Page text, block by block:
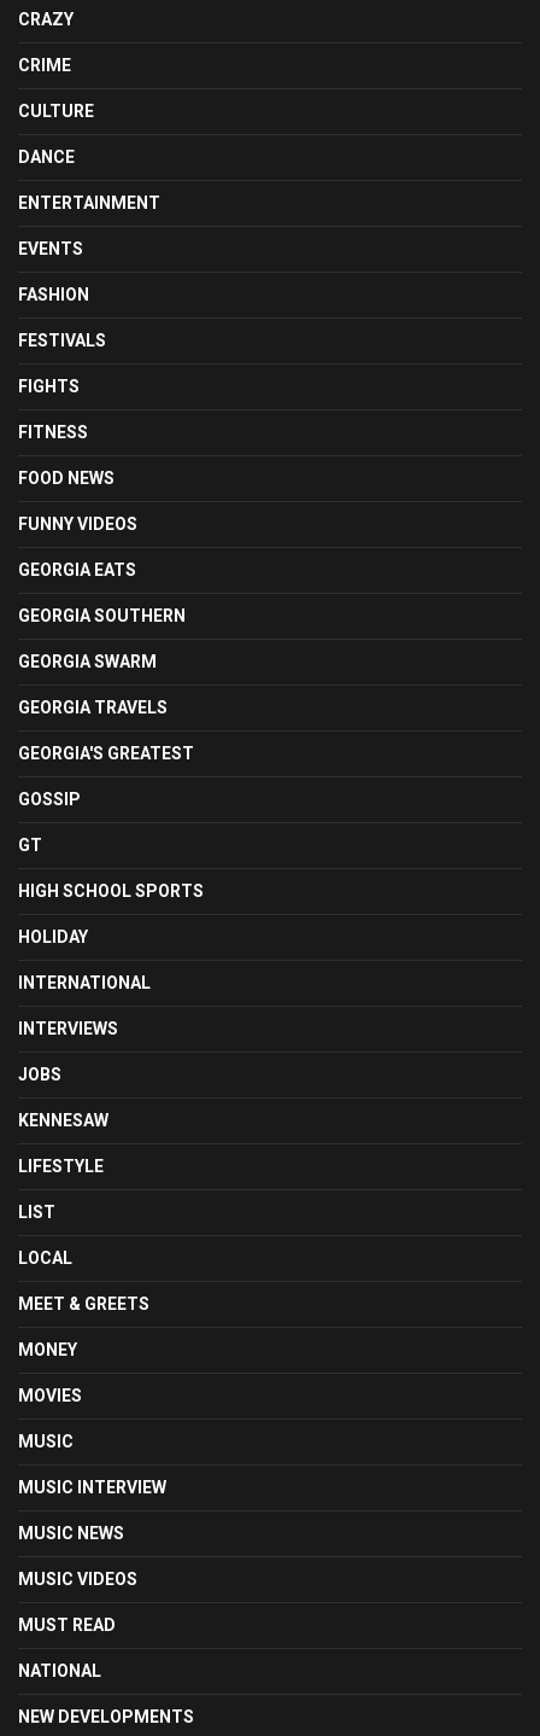
CRAZY
CRIME
CULTURE
DANCE
ENTERTAINMENT
EVENTS
FASHION
FESTIVALS
FIGHTS
FITNESS
FOOD NEWS
FUNNY VIDEOS
GEORGIA EATS
GEORGIA SOUTHERN
GEORGIA SWARM
GEORGIA TRAVELS
GEORGIA'S GREATEST
GOSSIP
GT
HIGH SCHOOL SPORTS
HOLIDAY
INTERNATIONAL
INTERVIEWS
JOBS
KENNESAW
LIFESTYLE
LIST
LOCAL
MEET & GREETS
MONEY
MOVIES
MUSIC
MUSIC INTERVIEW
MUSIC NEWS
MUSIC VIDEOS
MUST READ
NATIONAL
NEW DEVELOPMENTS